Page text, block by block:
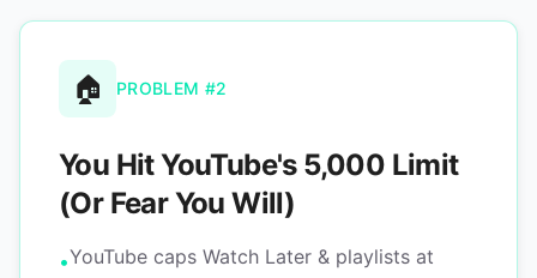
🏠 PROBLEM #2
You Hit YouTube's 5,000 Limit
(Or Fear You Will)
•YouTube caps Watch Later & playlists at